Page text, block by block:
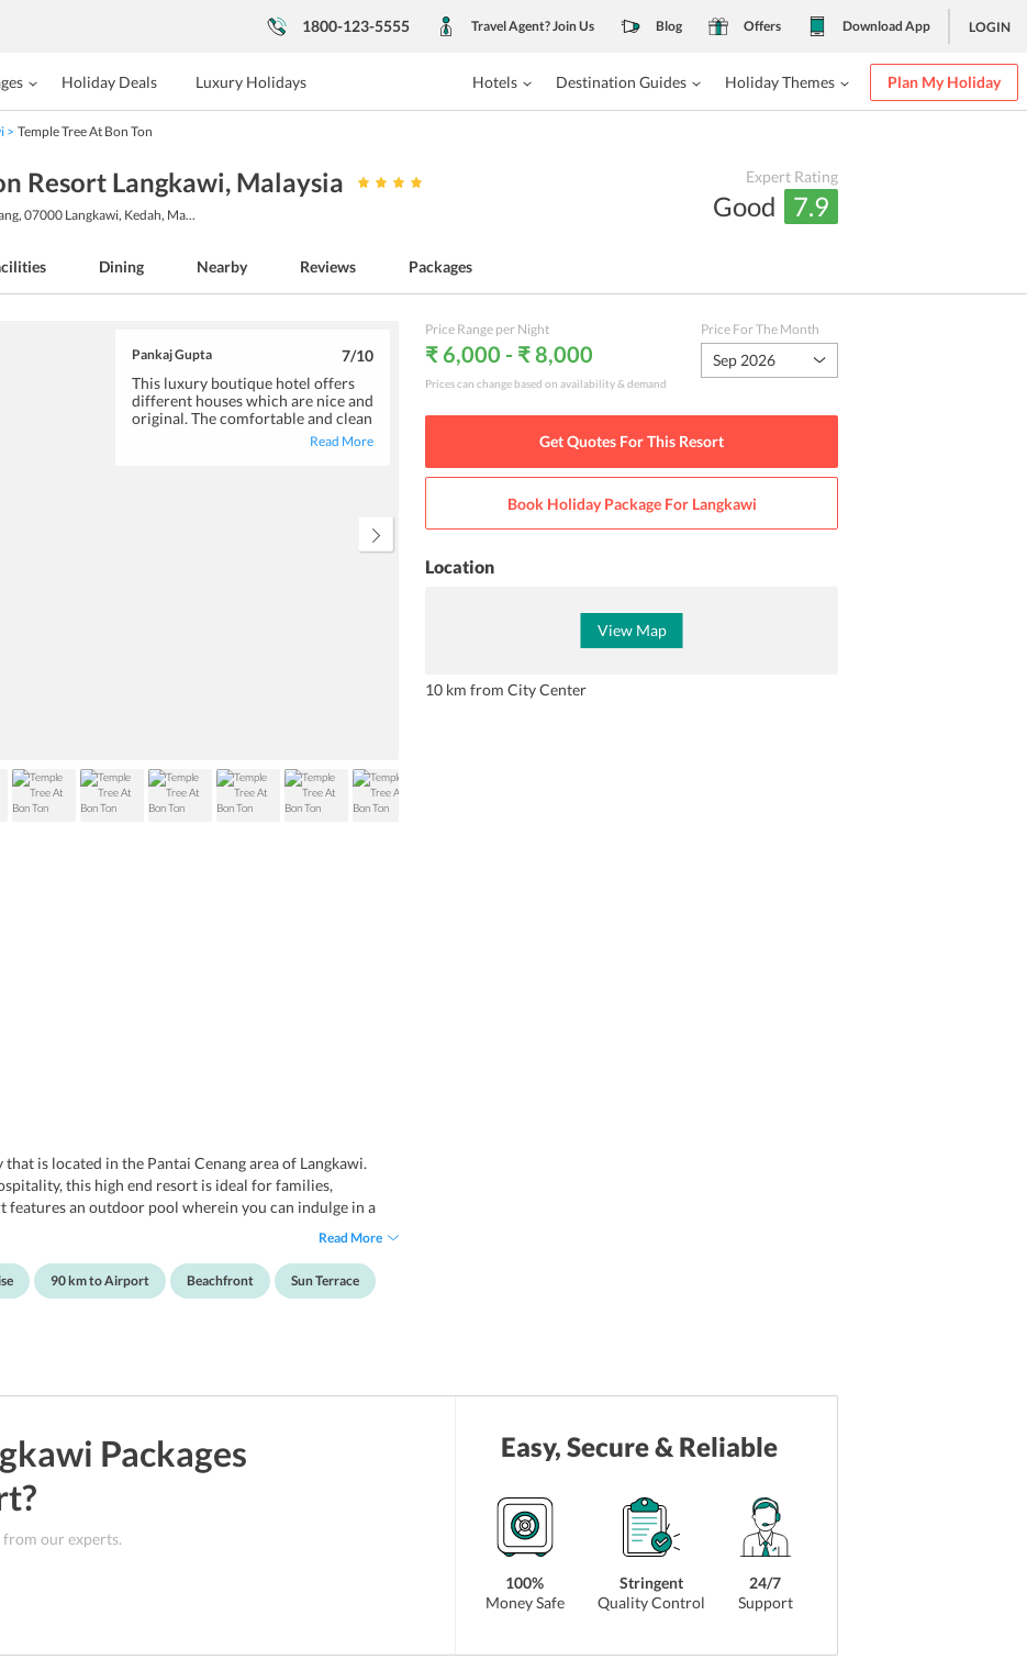
1800-123-5555 Travel Agent? Join Us Blog Offers Download App LOGIN
Holiday Deals Luxury Holidays Hotels Destination Guides Holiday Themes Plan My Holiday
Temple Tree At Bon Ton
Resort Langkawi, Malaysia
07000 Langkawi, Kedah, Ma...
Expert Rating
Good 7.9
Dining Nearby Reviews Packages
Pankaj Gupta 7/10
This luxury boutique hotel offers
different houses which are nice and
original. The comfortable and clean
accommodation features basicRead More
is located in the Pantai Cenang area of Langkawi.
this high end resort is ideal for families,
features an outdoor pool wherein you can indulge in a
than this, the rooms feature modern amenities and
plenty of books of different writers and genres and is a
the property also features a game room offering
as well as couples. The staff members of the resort offer
its guests. With a perfect location, contemporary
you explore the best of Langkawi without any hassle. You
such as Cenang Beach, Seven Wells, Summer Palace
more. Besides this, Langkawi Airport is at a distance of
you much.
Read More
90 km to Airport Beachfront Sun Terrace
Price Range per Night
₹ 6,000 - ₹ 8,000
Prices can change based on availability & demand
Price For The Month
Sep 2026
Get Quotes For This Resort
Book Holiday Package For Langkawi
Location
View Map
10 km from City Center
Packages
?
our experts.
Easy, Secure & Reliable
100%
Money Safe
Stringent
Quality Control
24/7
Support